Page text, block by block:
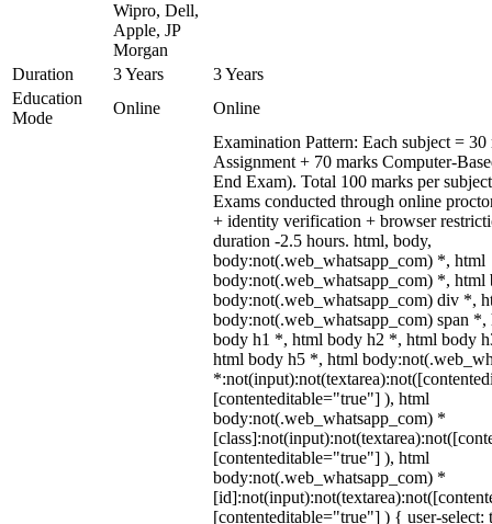
Wipro, Dell,
Apple, JP
Morgan
Duration 3 Years
3 Years
Education
Mode
Online Online
Examination Pattern: Each subject = 30
Assignment + 70 marks Computer-
End Exam). Total 100 marks per
Exams conducted through online
+ identity verification + browser
duration -2.5 hours. html, body,
body:not(.web_whatsapp_com) *, html
body:not(.web_whatsapp_com) *, html
body:not(.web_whatsapp_com) div *,
body:not(.web_whatsapp_com) span
body h1 *, html body h2 *, html body
html body h5 *, html
[contenteditable="true"] ), html
body:not(.web_whatsapp_com) *
[contenteditable="true"] ), html
body:not(.web_whatsapp_com) *
[contenteditable="true"] ) { user-